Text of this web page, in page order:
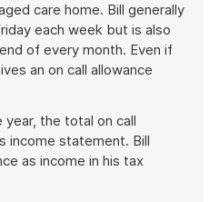
care home. Bill generally
each week but is also
of every month. Even if
an on call allowance
the total on call
income statement. Bill
as income in his tax